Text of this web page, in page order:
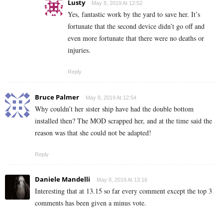
Lusty May 8, 2019 At 12:52
Yes, fantastic work by the yard to save her. It’s
fortunate that the second device didn’t go off and
even more fortunate that there were no deaths or
injuries.
Reply
Bruce Palmer May 8, 2019 At 12:54
Why couldn’t her sister ship have had the double bottom
installed then? The MOD scrapped her, and at the time said the
reason was that she could not be adapted!
Reply
Daniele Mandelli May 8, 2019 At 13:16
Interesting that at 13.15 so far every comment except the top 3
comments has been given a minus vote.